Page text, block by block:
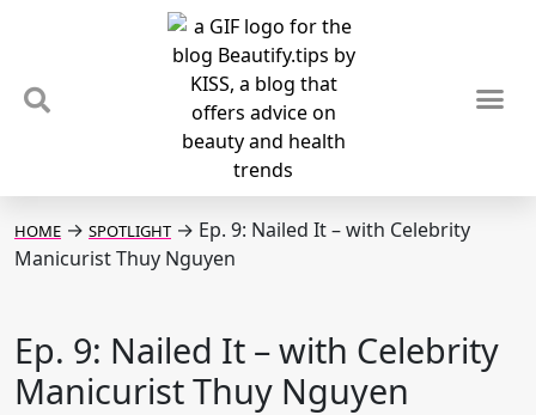
HOME → SPOTLIGHT → Ep. 9: Nailed It – with Celebrity
Manicurist Thuy Nguyen
Ep. 9: Nailed It – with Celebrity
Manicurist Thuy Nguyen